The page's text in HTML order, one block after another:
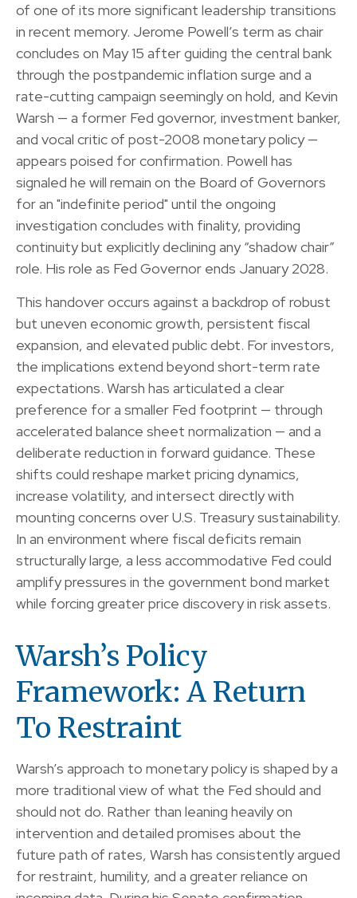
of one of its more significant leadership transitions
in recent memory. Jerome Powell’s term as chair
concludes on May 15 after guiding the central bank
through the postpandemic inflation surge and a
rate-cutting campaign seemingly on hold, and Kevin
Warsh — a former Fed governor, investment banker,
and vocal critic of post-2008 monetary policy —
appears poised for confirmation. Powell has
signaled he will remain on the Board of Governors
for an "indefinite period" until the ongoing
investigation concludes with finality, providing
continuity but explicitly declining any “shadow chair”
role. His role as Fed Governor ends January 2028.
This handover occurs against a backdrop of robust
but uneven economic growth, persistent fiscal
expansion, and elevated public debt. For investors,
the implications extend beyond short-term rate
expectations. Warsh has articulated a clear
preference for a smaller Fed footprint — through
accelerated balance sheet normalization — and a
deliberate reduction in forward guidance. These
shifts could reshape market pricing dynamics,
increase volatility, and intersect directly with
mounting concerns over U.S. Treasury sustainability.
In an environment where fiscal deficits remain
structurally large, a less accommodative Fed could
amplify pressures in the government bond market
while forcing greater price discovery in risk assets.
Warsh’s Policy
Framework: A Return
To Restraint
Warsh’s approach to monetary policy is shaped by a
more traditional view of what the Fed should and
should not do. Rather than leaning heavily on
intervention and detailed promises about the
future path of rates, Warsh has consistently argued
for restraint, humility, and a greater reliance on